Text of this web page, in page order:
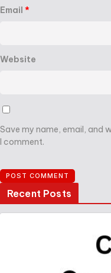
Email *
Website
Save my name, email, and
I comment.
Recent Posts